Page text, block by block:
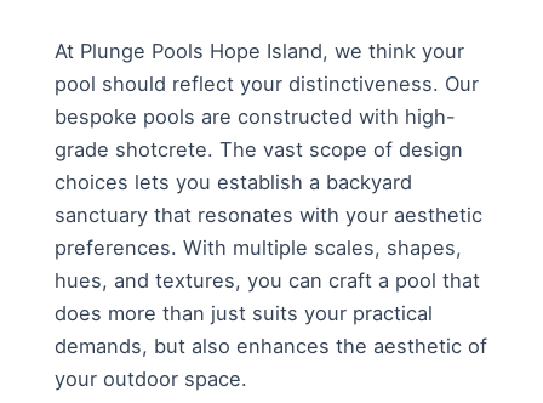
At Plunge Pools Hope Island, we think your
pool should reflect your distinctiveness. Our
bespoke pools are constructed with high-
grade shotcrete. The vast scope of design
choices lets you establish a backyard
sanctuary that resonates with your aesthetic
preferences. With multiple scales, shapes,
hues, and textures, you can craft a pool that
does more than just suits your practical
demands, but also enhances the aesthetic of
your outdoor space.